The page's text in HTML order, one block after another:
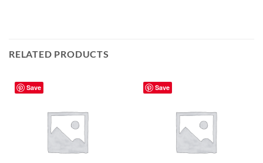
RELATED PRODUCTS
Save Save